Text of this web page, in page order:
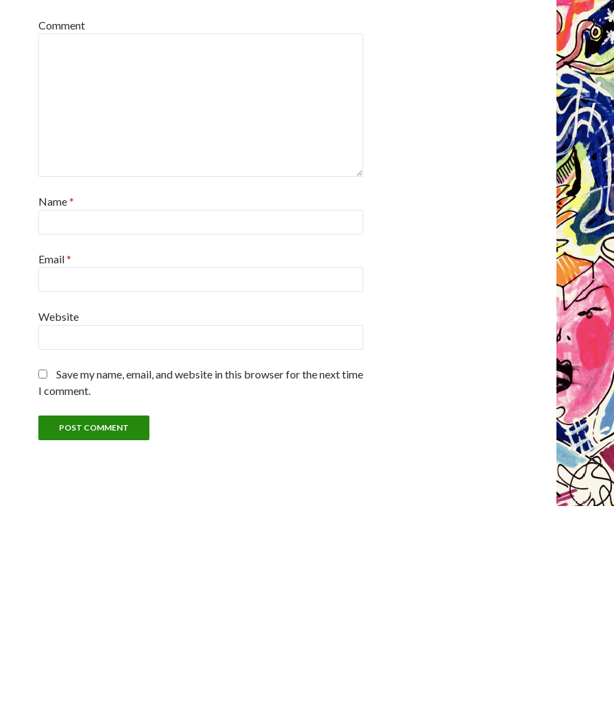
Comment
Name*
Email*
Website
Save my name, email, and website in this browser for the next time
I comment.